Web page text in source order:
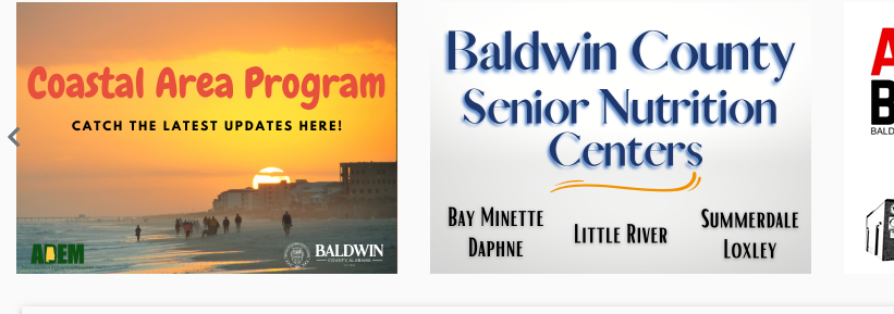
Previous